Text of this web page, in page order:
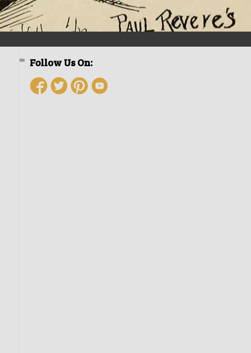
Follow Us On: